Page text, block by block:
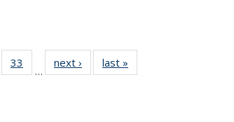
33
135
…
next › Newslast »